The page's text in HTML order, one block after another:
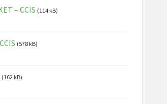
– CCIS (114 kB)
(578 kB)
(162 kB)